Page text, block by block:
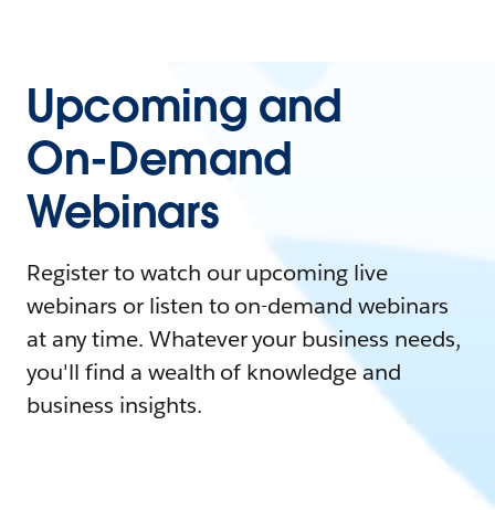
Upcoming and
On-Demand
Webinars
Register to watch our upcoming live
webinars or listen to on-demand webinars
at any time. Whatever your business needs,
you'll find a wealth of knowledge and
business insights.